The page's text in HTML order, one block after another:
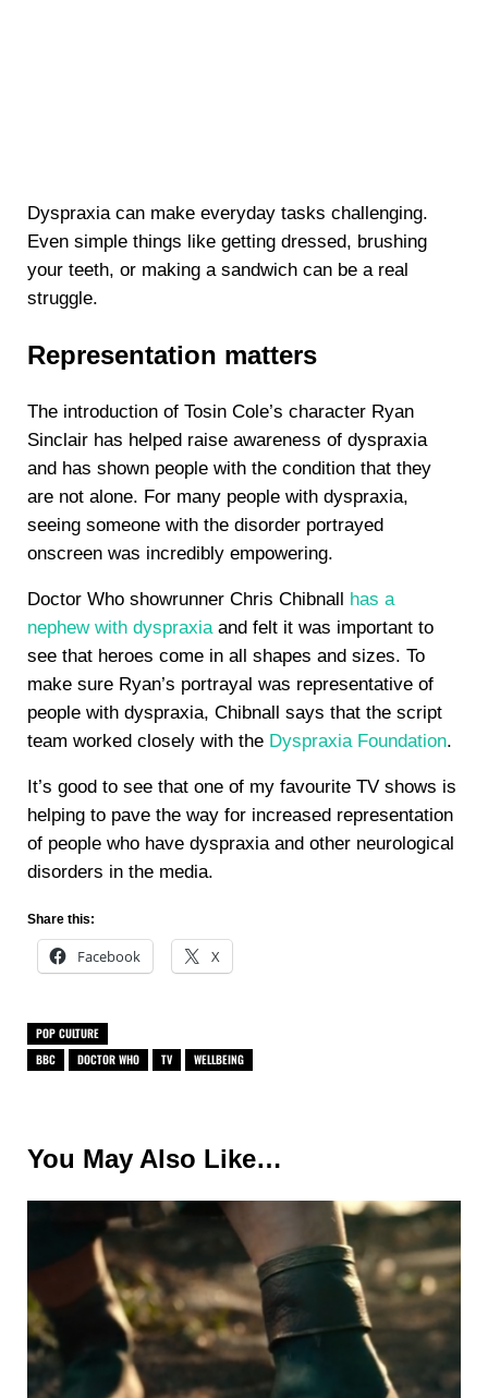
Dyspraxia can make everyday tasks challenging.
Even simple things like getting dressed, brushing
your teeth, or making a sandwich can be a real
struggle.
Representation matters
The introduction of Tosin Cole’s character Ryan
Sinclair has helped raise awareness of dyspraxia
and has shown people with the condition that they
are not alone. For many people with dyspraxia,
seeing someone with the disorder portrayed
onscreen was incredibly empowering.
Doctor Who showrunner Chris Chibnall has a
nephew with dyspraxiaand felt it was important to
see that heroes come in all shapes and sizes. To
make sure Ryan’s portrayal was representative of
people with dyspraxia, Chibnall says that the script
team worked closely with the Dyspraxia Foundation.
It’s good to see that one of my favourite TV shows is
helping to pave the way for increased representation
of people who have dyspraxia and other neurological
disorders in the media.
Share this:
Facebook X
POP CULTURE
BBC
DOCTOR WHO TV WELLBEING
You May Also Like…